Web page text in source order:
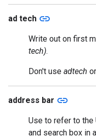
ad tech link
Write out on first
tech).
Don't use adtech or
address bar link
Use to refer to the
and search box in